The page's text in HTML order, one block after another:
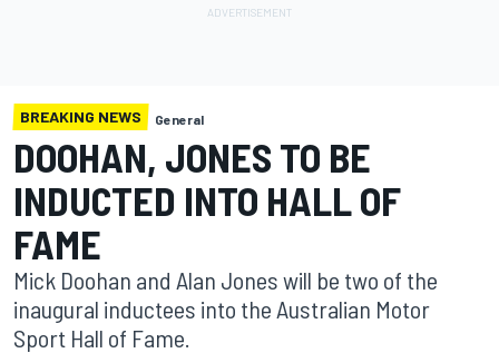
BREAKING NEWS General
DOOHAN, JONES TO BE
INDUCTED INTO HALL OF
FAME
Mick Doohan and Alan Jones will be two of the
inaugural inductees into the Australian Motor
Sport Hall of Fame.